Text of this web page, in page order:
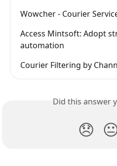
Wowcher - Courier
Access Mintsoft: Adopt
automation
Courier Filtering by
Did this answer
😞